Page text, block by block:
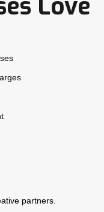
Love
partners.